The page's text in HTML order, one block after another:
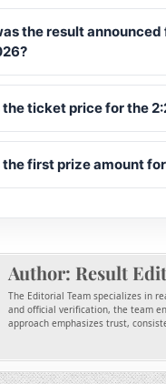
the result announced
ticket price for the
first prize amount for
Author: Result
The Editorial Team specializes in
and official verification, the team
approach emphasizes trust,